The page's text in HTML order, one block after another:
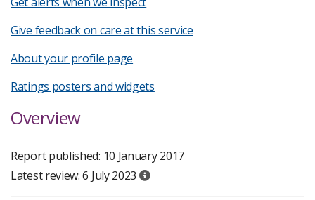
Give feedback on care at this service
About your profile page
Ratings posters and widgets
Overview
Report published: 10 January 2017
Latest review: 6 July 2023